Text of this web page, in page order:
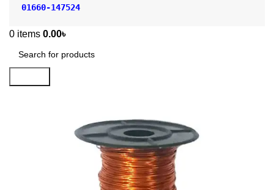
01660-147524
0 items 0.00৳